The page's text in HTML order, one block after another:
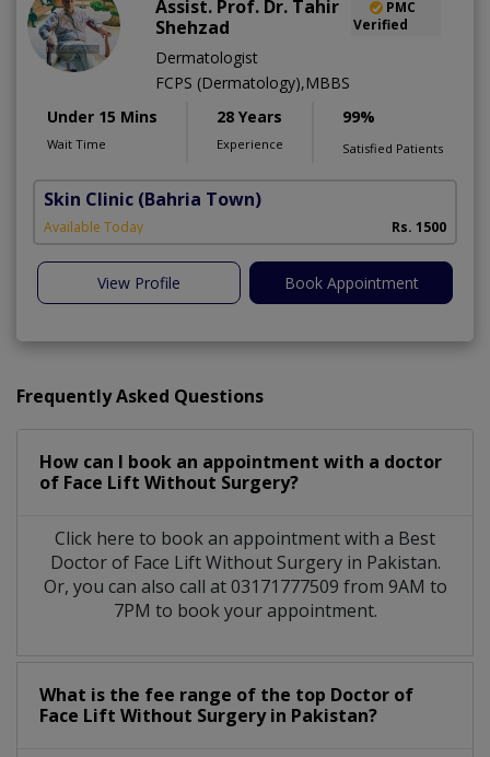
Assist. Prof. Dr. Tahir
Shehzad
PMC
Verified
Dermatologist
FCPS (Dermatology),MBBS
Under 15 Mins
Wait Time
28 Years
Experience
99%
Satisfied Patients
Skin Clinic (Bahria Town)
Available Today Rs. 1500
View Profile Book Appointment
Frequently Asked Questions
How can I book an appointment with a doctor
of Face Lift Without Surgery?
Click here to book an appointment with a Best
Doctor of Face Lift Without Surgery in Pakistan.
Or, you can also call at 03171777509 from 9AM to
7PM to book your appointment.
What is the fee range of the top Doctor of
Face Lift Without Surgery in Pakistan?